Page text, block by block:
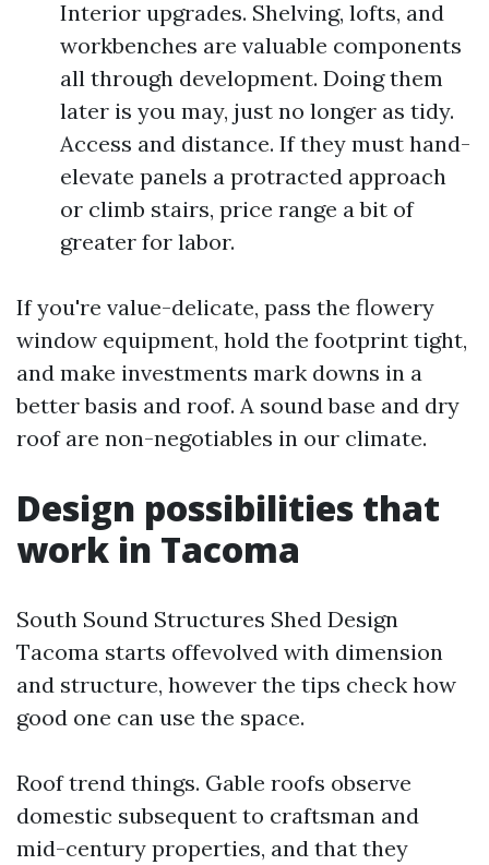
Interior upgrades. Shelving, lofts, and
workbenches are valuable components
all through development. Doing them
later is you may, just no longer as tidy.
Access and distance. If they must hand-
elevate panels a protracted approach
or climb stairs, price range a bit of
greater for labor.
If you're value-delicate, pass the flowery
window equipment, hold the footprint tight,
and make investments mark downs in a
better basis and roof. A sound base and dry
roof are non-negotiables in our climate.
Design possibilities that
work in Tacoma
South Sound Structures Shed Design
Tacoma starts offevolved with dimension
and structure, however the tips check how
good one can use the space.
Roof trend things. Gable roofs observe
domestic subsequent to craftsman and
mid-century properties, and that they